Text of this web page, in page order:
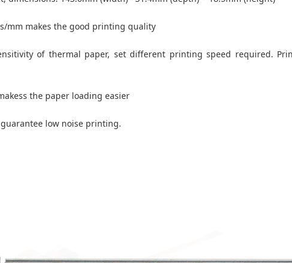
mm makes the good printing quality
of thermal paper, set different printing speed required.
the paper loading easier
low noise printing.